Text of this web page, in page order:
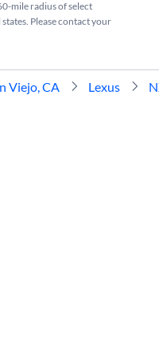
mile radius of select
Please contact your
Viejo, CA Lexus